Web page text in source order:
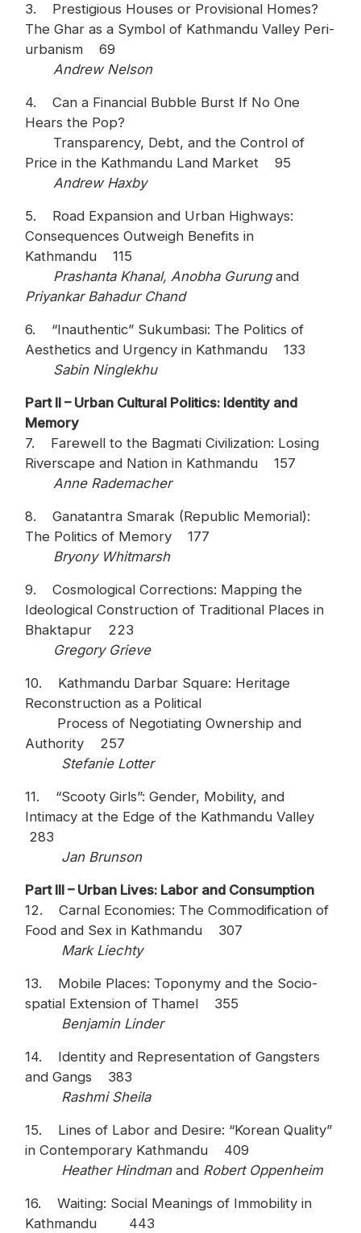
3. Prestigious Houses or Provisional Homes?
The Ghar as a Symbol of Kathmandu Valley Peri-
urbanism 69
Andrew Nelson
4. Can a Financial Bubble Burst If No One
Hears the Pop?
Transparency, Debt, and the Control of
Price in the Kathmandu Land Market 95
Andrew Haxby
5. Road Expansion and Urban Highways:
Consequences Outweigh Benefits in
Kathmandu 115
Prashanta Khanal, Anobha Gurungand
Priyankar Bahadur Chand
6. “Inauthentic” Sukumbasi: The Politics of
Aesthetics and Urgency in Kathmandu 133
Sabin Ninglekhu
Part II – Urban Cultural Politics: Identity and
Memory
7. Farewell to the Bagmati Civilization: Losing
Riverscape and Nation in Kathmandu 157
Anne Rademacher
8. Ganatantra Smarak (Republic Memorial):
The Politics of Memory 177
Bryony Whitmarsh
9. Cosmological Corrections: Mapping the
Ideological Construction of Traditional Places in
Bhaktapur 223
Gregory Grieve
10. Kathmandu Darbar Square: Heritage
Reconstruction as a Political
Process of Negotiating Ownership and
Authority 257
Stefanie Lotter
11. “Scooty Girls”: Gender, Mobility, and
Intimacy at the Edge of the Kathmandu Valley
283
Jan Brunson
Part III – Urban Lives: Labor and Consumption
12. Carnal Economies: The Commodification of
Food and Sex in Kathmandu 307
Mark Liechty
13. Mobile Places: Toponymy and the Socio-
spatial Extension of Thamel 355
Benjamin Linder
14. Identity and Representation of Gangsters
and Gangs 383
Rashmi Sheila
15. Lines of Labor and Desire: “Korean Quality”
in Contemporary Kathmandu 409
Heather Hindman and Robert Oppenheim
16. Waiting: Social Meanings of Immobility in
Kathmandu 443